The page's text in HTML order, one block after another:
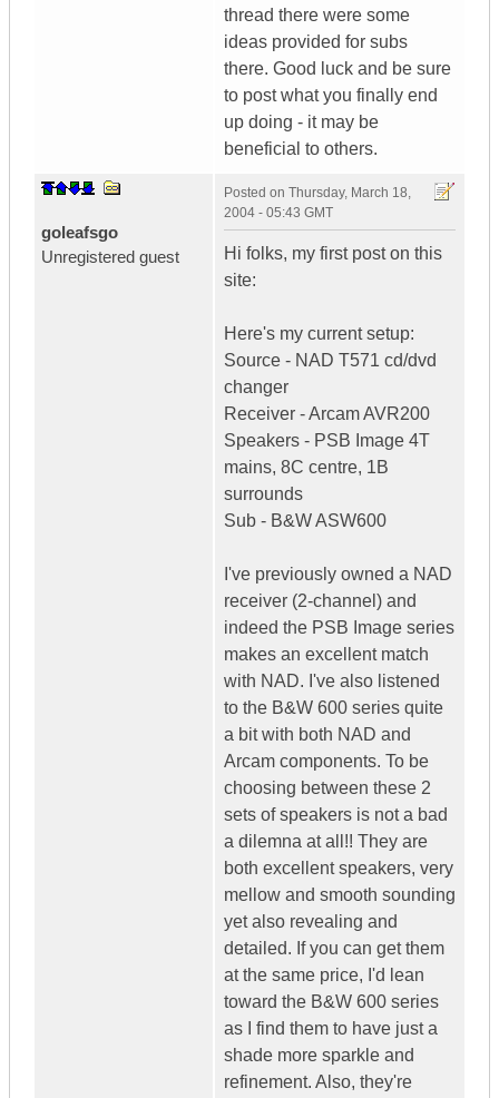
thread there were some
ideas provided for subs
there. Good luck and be sure
to post what you finally end
up doing - it may be
beneficial to others.
goleafsgo
Unregistered guest
Posted on Thursday, March 18,
2004 - 05:43 GMT
Hi folks, my first post on this
site:
Here's my current setup:
Source - NAD T571 cd/dvd
changer
Receiver - Arcam AVR200
Speakers - PSB Image 4T
mains, 8C centre, 1B
surrounds
Sub - B&W ASW600
I've previously owned a NAD
receiver (2-channel) and
indeed the PSB Image series
makes an excellent match
with NAD. I've also listened
to the B&W 600 series quite
a bit with both NAD and
Arcam components. To be
choosing between these 2
sets of speakers is not a bad
a dilemna at all!! They are
both excellent speakers, very
mellow and smooth sounding
yet also revealing and
detailed. If you can get them
at the same price, I'd lean
toward the B&W 600 series
as I find them to have just a
shade more sparkle and
refinement. Also, they're